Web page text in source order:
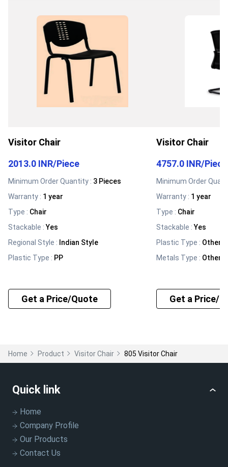
Visitor Chair
2013.0 INR/Piece
Minimum Order Quantity : 3 Pieces
Warranty : 1 year
Type : Chair
Stackable :Yes
Regional Style : Indian Style
Plastic Type : PP
Get a Price/Quote
Visitor Chair
4757.0 INR/Piece
Minimum Order
Warranty : 1 year
Type : Chair
Stackable :Yes
Plastic Type : Other
Metals Type : Other
Get a Price/
Home Product Visitor Chair 805 Visitor Chair
Quick link
Home
Company Profile
Our Products
Contact Us